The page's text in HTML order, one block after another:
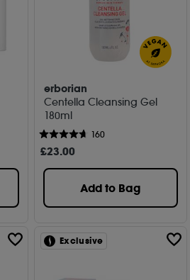
erborian
Centella Cleansing Gel
180ml
160
£23.00
Add to Bag
Exclusive